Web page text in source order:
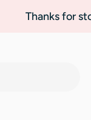
Thanks for